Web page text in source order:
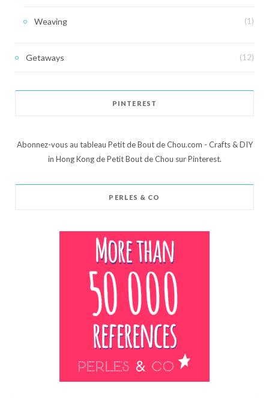
Weaving (1)
Getaways (12)
PINTEREST
Abonnez-vous au tableau Petit de Bout de Chou.com - Crafts & DIY
in Hong Kong de Petit Bout de Chou sur Pinterest.
PERLES & CO